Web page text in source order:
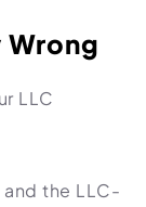
Wrong
LLC
the LLC-